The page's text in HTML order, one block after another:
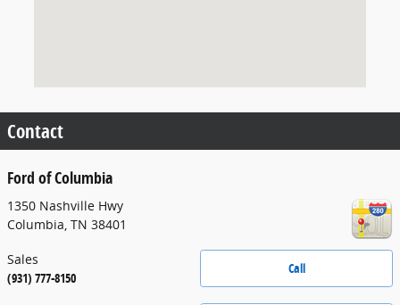
Contact
Ford of Columbia
1350 Nashville Hwy
Columbia, TN 38401
Call
Sales
(931) 777-8150